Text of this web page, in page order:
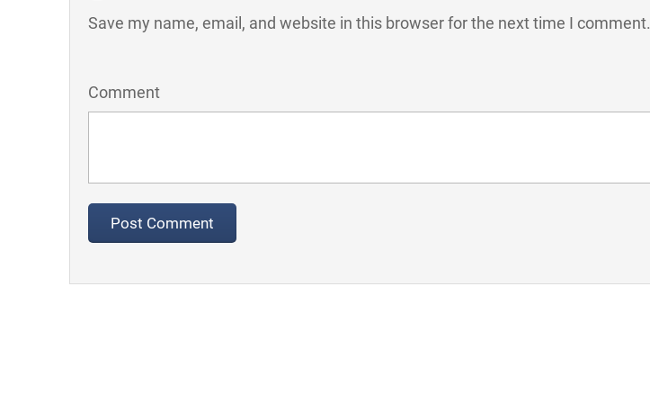
Save my name, email, and website in this browser for the next time I comment.
Comment